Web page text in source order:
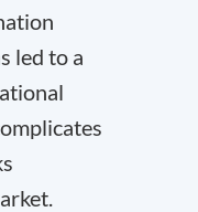
led to a